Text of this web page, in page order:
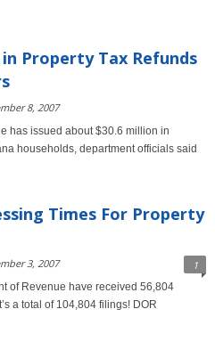
Property Tax Refunds
8, 2007
has issued about $30.6 million in
households, department officials said
Times For Property
3, 2007 1
of Revenue have received 56,804
a total of 104,804 filings! DOR